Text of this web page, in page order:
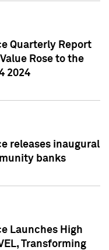
Quarterly Report
Rose to the
2024
releases inaugural
banks
Launches High
Transforming